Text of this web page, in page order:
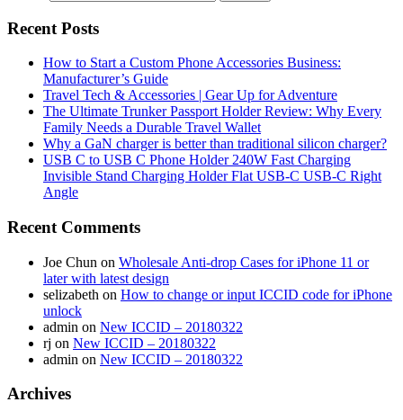
Recent Posts
How to Start a Custom Phone Accessories Business:
Manufacturer’s Guide
Travel Tech & Accessories | Gear Up for Adventure
The Ultimate Trunker Passport Holder Review: Why Every
Family Needs a Durable Travel Wallet
Why a GaN charger is better than traditional silicon charger?
USB C to USB C Phone Holder 240W Fast Charging
Invisible Stand Charging Holder Flat USB-C USB-C Right
Angle
Recent Comments
Joe Chun on Wholesale Anti-drop Cases for iPhone 11 or
later with latest design
selizabeth on How to change or input ICCID code for iPhone
unlock
admin on New ICCID – 20180322
rj on New ICCID – 20180322
admin on New ICCID – 20180322
Archives